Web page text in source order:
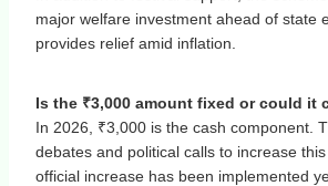
major welfare investment ahead of state
provides relief amid inflation.
Is the ₹3,000 amount fixed or could it
In 2026, ₹3,000 is the cash component.
debates and political calls to increase
official increase has been implemented